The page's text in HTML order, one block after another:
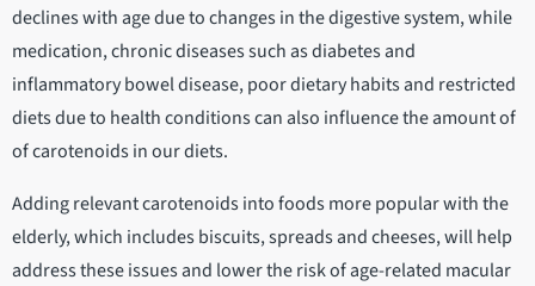
declines with age due to changes in the digestive system, while
medication, chronic diseases such as diabetes and
inflammatory bowel disease, poor dietary habits and restricted
diets due to health conditions can also influence the amount of
of carotenoids in our diets.
Adding relevant carotenoids into foods more popular with the
elderly, which includes biscuits, spreads and cheeses, will help
address these issues and lower the risk of age-related macular